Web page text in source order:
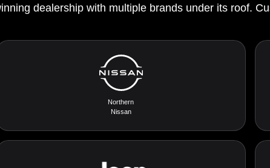
dealership with multiple brands under its roof.
Northern
Nissan